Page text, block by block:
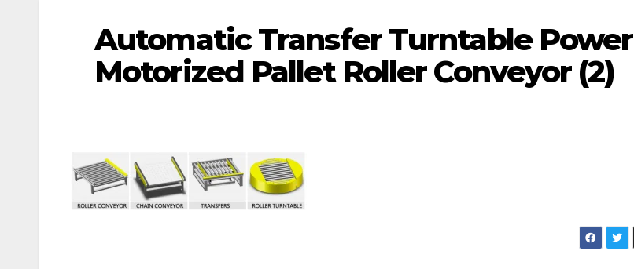
Automatic Transfer Turntable Power
Motorized Pallet Roller Conveyor (2)